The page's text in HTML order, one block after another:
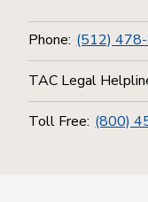
Phone: (512)
TAC Legal
Toll Free: (800)